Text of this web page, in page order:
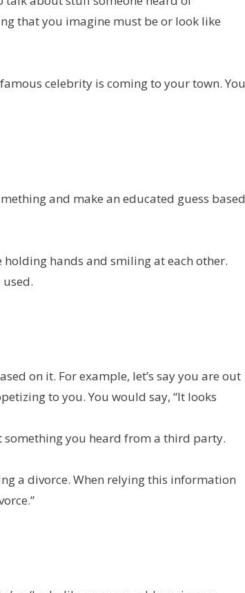
that you imagine must be or look like
celebrity is coming to your town. You
and make an educated guess based
holding hands and smiling at each other.
on it. For example, let’s say you are out
to you. You would say, “It looks
something you heard from a third party.
a divorce. When relying this information